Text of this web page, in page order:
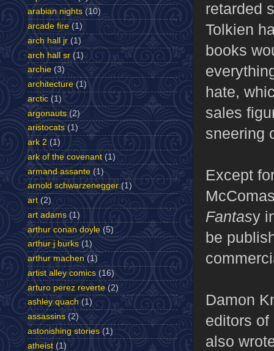
retarded
Tolkien
books
hate,
sales
sneering
Except
Fantasy
be
Damon
editors of
also
arabian nights (10)
arcade fire (1)
arch hall jr (1)
arch hall sr (1)
archie (3)
architecture (1)
arctic (1)
argonauts (2)
aristocats (1)
ark 2 (1)
ark of the covenant (1)
armand assante (1)
arnold schwarzenegger (1)
art (2)
art adams (1)
arthur conan doyle (5)
arthur j burks (1)
arthur machen (1)
artist alley comics (16)
arturo perez reverte (2)
ashley quach (1)
assassins (2)
astonishing stories (1)
atheist (1)